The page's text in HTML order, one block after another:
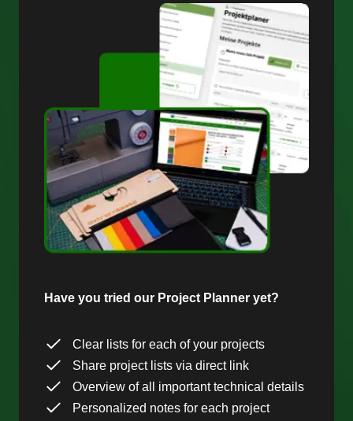
Have you tried our Project Planner yet?
Clear lists for each of your projects
Share project lists via direct link
Overview of all important technical details
Personalized notes for each project